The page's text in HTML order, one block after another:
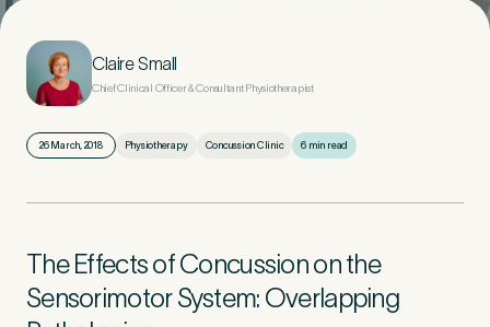
First Name*
Email Address *
Claire Small
Chief Clinical Officer & Consultant Physiotherapist
26 March, 2018 Physiotherapy Concussion Clinic 6 min read
The Effects of Concussion on the
Sensorimotor System: Overlapping